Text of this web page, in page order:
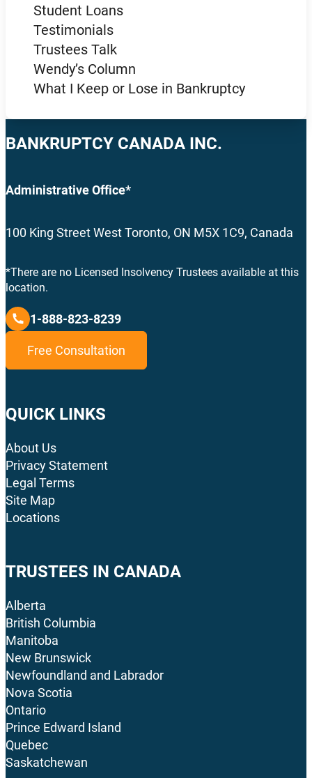
Student Loans
Testimonials
Trustees Talk
Wendy’s Column
What I Keep or Lose in Bankruptcy
BANKRUPTCY CANADA INC.
Administrative Office*
100 King Street West Toronto, ON M5X 1C9, Canada
*There are no Licensed Insolvency Trustees available at this
location.
1-888-823-8239
Free Consultation
QUICK LINKS
About Us
Privacy Statement
Legal Terms
Site Map
Locations
TRUSTEES IN CANADA
Alberta
British Columbia
Manitoba
New Brunswick
Newfoundland and Labrador
Nova Scotia
Ontario
Prince Edward Island
Quebec
Saskatchewan